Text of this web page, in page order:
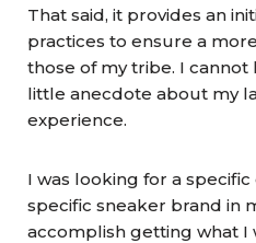
That said, it provides an
practices to ensure a
those of my tribe. I
little anecdote about my
experience.
I was looking for a
specific sneaker brand in
accomplish getting what I